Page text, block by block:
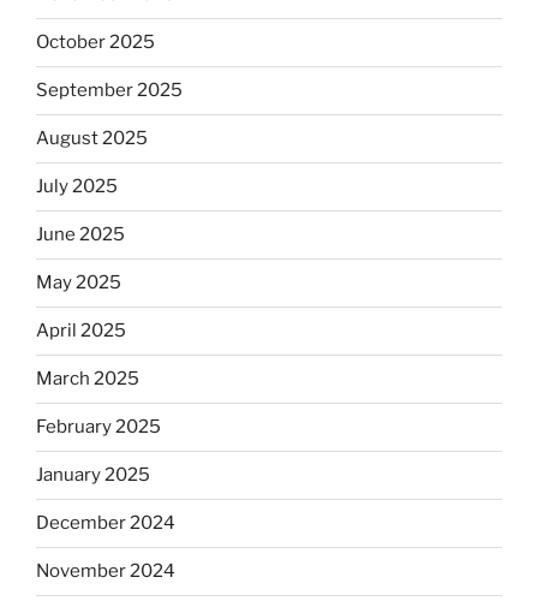
October 2025
September 2025
August 2025
July 2025
June 2025
May 2025
April 2025
March 2025
February 2025
January 2025
December 2024
November 2024